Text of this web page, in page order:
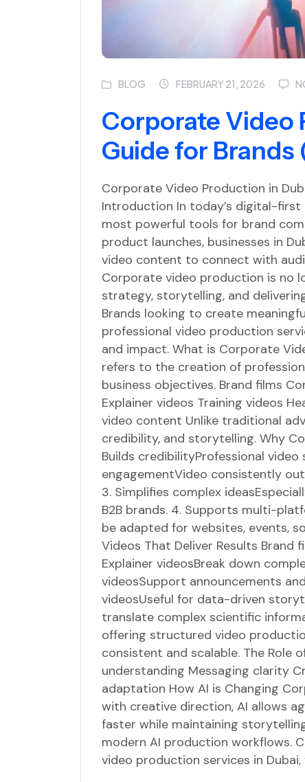
BLOG FEBRUARY 21, 2026
Corporate Video
Guide for Brands
Corporate Video Production in
Introduction In today’s digital-first
most powerful tools for brand
product launches, businesses in
video content to connect with
Corporate video production is no
strategy, storytelling, and
Brands looking to create
professional video production
and impact. What is Corporate
refers to the creation of
business objectives. Brand films
Explainer videos Training videos
video content Unlike traditional
credibility, and storytelling. Why
Builds credibilityProfessional
engagementVideo consistently
3. Simplifies complex
B2B brands. 4. Supports multi-
be adapted for websites, events,
Videos That Deliver Results Brand
Explainer videosBreak down
videosSupport announcements
videosUseful for data-driven
translate complex scientific
offering structured video
consistent and scalable. The Role
understanding Messaging clarity
adaptation How AI is Changing
with creative direction, AI allows
faster while maintaining
modern AI production workflows.
video production services in